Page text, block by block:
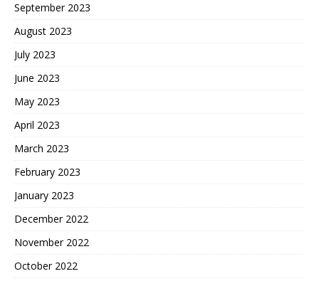
September 2023
August 2023
July 2023
June 2023
May 2023
April 2023
March 2023
February 2023
January 2023
December 2022
November 2022
October 2022